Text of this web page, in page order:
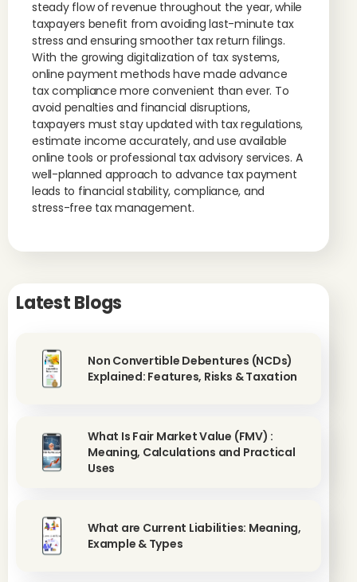
steady flow of revenue throughout the year, while
taxpayers benefit from avoiding last-minute tax
stress and ensuring smoother tax return filings.
With the growing digitalization of tax systems,
online payment methods have made advance
tax compliance more convenient than ever. To
avoid penalties and financial disruptions,
taxpayers must stay updated with tax regulations,
estimate income accurately, and use available
online tools or professional tax advisory services. A
well-planned approach to advance tax payment
leads to financial stability, compliance, and
stress-free tax management.
Latest Blogs
Non Convertible Debentures (NCDs)
Explained: Features, Risks & Taxation
What Is Fair Market Value (FMV) :
Meaning, Calculations and Practical
Uses
What are Current Liabilities: Meaning,
Example & Types